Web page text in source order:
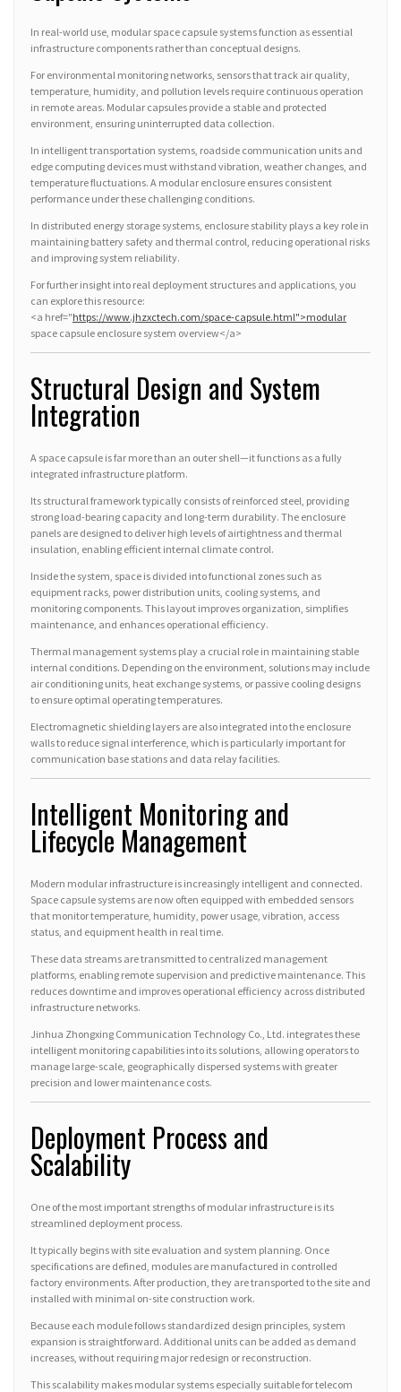
In real-world use, modular space capsule systems function as essential
infrastructure components rather than conceptual designs.
For environmental monitoring networks, sensors that track air quality,
temperature, humidity, and pollution levels require continuous operation
in remote areas. Modular capsules provide a stable and protected
environment, ensuring uninterrupted data collection.
In intelligent transportation systems, roadside communication units and
edge computing devices must withstand vibration, weather changes, and
temperature fluctuations. A modular enclosure ensures consistent
performance under these challenging conditions.
In distributed energy storage systems, enclosure stability plays a key role in
maintaining battery safety and thermal control, reducing operational risks
and improving system reliability.
For further insight into real deployment structures and applications, you
can explore this resource:
<a href="https://www.jhzxctech.com/space-capsule.html">modular
space capsule enclosure system overview</a>
Structural Design and System
Integration
A space capsule is far more than an outer shell—it functions as a fully
integrated infrastructure platform.
Its structural framework typically consists of reinforced steel, providing
strong load-bearing capacity and long-term durability. The enclosure
panels are designed to deliver high levels of airtightness and thermal
insulation, enabling efficient internal climate control.
Inside the system, space is divided into functional zones such as
equipment racks, power distribution units, cooling systems, and
monitoring components. This layout improves organization, simplifies
maintenance, and enhances operational efficiency.
Thermal management systems play a crucial role in maintaining stable
internal conditions. Depending on the environment, solutions may include
air conditioning units, heat exchange systems, or passive cooling designs
to ensure optimal operating temperatures.
Electromagnetic shielding layers are also integrated into the enclosure
walls to reduce signal interference, which is particularly important for
communication base stations and data relay facilities.
Intelligent Monitoring and
Lifecycle Management
Modern modular infrastructure is increasingly intelligent and connected.
Space capsule systems are now often equipped with embedded sensors
that monitor temperature, humidity, power usage, vibration, access
status, and equipment health in real time.
These data streams are transmitted to centralized management
platforms, enabling remote supervision and predictive maintenance. This
reduces downtime and improves operational efficiency across distributed
infrastructure networks.
Jinhua Zhongxing Communication Technology Co., Ltd. integrates these
intelligent monitoring capabilities into its solutions, allowing operators to
manage large-scale, geographically dispersed systems with greater
precision and lower maintenance costs.
Deployment Process and
Scalability
One of the most important strengths of modular infrastructure is its
streamlined deployment process.
It typically begins with site evaluation and system planning. Once
specifications are defined, modules are manufactured in controlled
factory environments. After production, they are transported to the site and
installed with minimal on-site construction work.
Because each module follows standardized design principles, system
expansion is straightforward. Additional units can be added as demand
increases, without requiring major redesign or reconstruction.
This scalability makes modular systems especially suitable for telecom